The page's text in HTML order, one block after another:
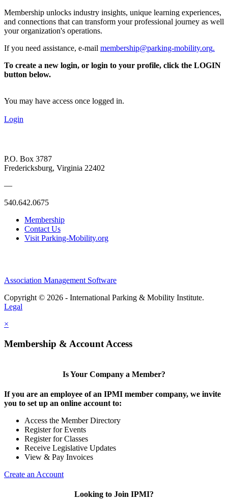
Membership unlocks industry insights, unique learning experiences,
and connections that can transform your professional journey as well
your organization's operations.
If you need assistance, e-mail membership@parking-mobility.org.
To create a new login, or login to your profile, click the LOGIN
button below.
You may have access once logged in.
Login
P.O. Box 3787
Fredericksburg, Virginia 22402
—
540.642.0675
Membership
Contact Us
Visit Parking-Mobility.org
Association Management Software
Copyright © 2026 - International Parking & Mobility Institute.
Legal
×
Membership & Account Access
Is Your Company a Member?
If you are an employee of an IPMI member company, we invite
you to set up an online account to:
Access the Member Directory
Register for Events
Register for Classes
Receive Legislative Updates
View & Pay Invoices
Create an Account
Looking to Join IPMI?